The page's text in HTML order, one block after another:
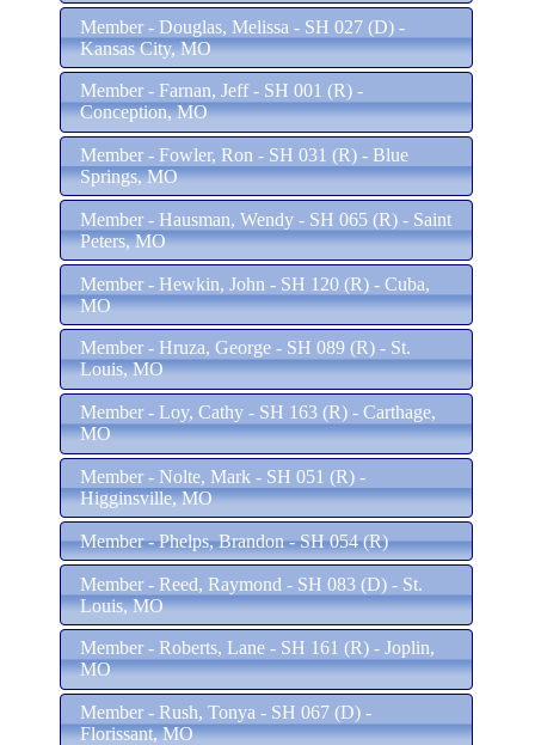
Member - Douglas, Melissa - SH 027 (D) -
Kansas City, MO
Member - Farnan, Jeff - SH 001 (R) -
Conception, MO
Member - Fowler, Ron - SH 031 (R) - Blue
Springs, MO
Member - Hausman, Wendy - SH 065 (R) - Saint
Peters, MO
Member - Hewkin, John - SH 120 (R) - Cuba,
MO
Member - Hruza, George - SH 089 (R) - St.
Louis, MO
Member - Loy, Cathy - SH 163 (R) - Carthage,
MO
Member - Nolte, Mark - SH 051 (R) -
Higginsville, MO
Member - Phelps, Brandon - SH 054 (R)
Member - Reed, Raymond - SH 083 (D) - St.
Louis, MO
Member - Roberts, Lane - SH 161 (R) - Joplin,
MO
Member - Rush, Tonya - SH 067 (D) -
Florissant, MO